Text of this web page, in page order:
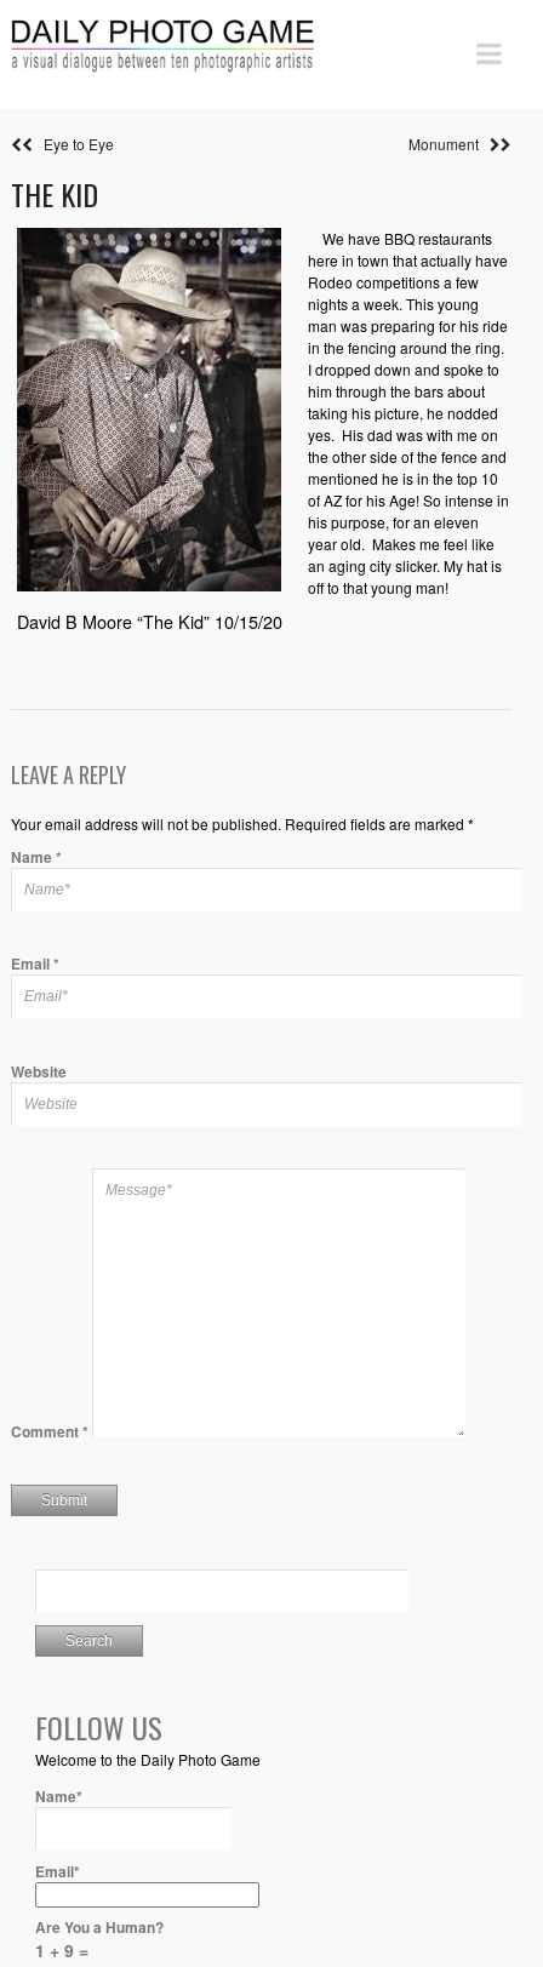
Eye to Eye Monument
THE KID
David B Moore “The Kid” 10/15/20
We have BBQ restaurants
here in town that actually have
Rodeo competitions a few
nights a week. This young
man was preparing for his ride
in the fencing around the ring.
I dropped down and spoke to
him through the bars about
taking his picture, he nodded
yes. His dad was with me on
the other side of the fence and
mentioned he is in the top 10
of AZ for his Age! So intense in
his purpose, for an eleven
year old. Makes me feel like
an aging city slicker. My hat is
off to that young man!
LEAVE A REPLY
Your email address will not be published. Required fields are marked *
Name*
Email*
Website
Comment*
FOLLOW US
Welcome to the Daily Photo Game
Name*
Email*
Are You a Human?
1 + 9 =